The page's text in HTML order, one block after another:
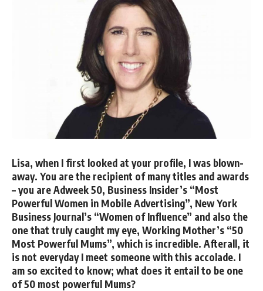
Lisa, when I first looked at your profile, I was blown-
away. You are the recipient of many titles and awards
– you are Adweek 50, Business Insider’s “Most
Powerful Women in Mobile Advertising”, New York
Business Journal’s “Women of Influence” and also the
one that truly caught my eye, Working Mother’s “50
Most Powerful Mums”, which is incredible. Afterall, it
is not everyday I meet someone with this accolade. I
am so excited to know; what does it entail to be one
of 50 most powerful Mums?